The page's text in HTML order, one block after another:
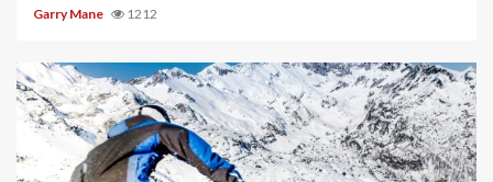
Garry Mane 1212